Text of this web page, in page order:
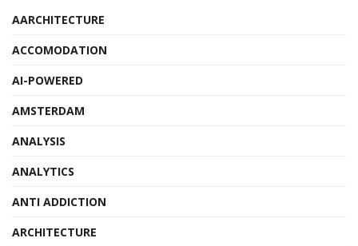
AARCHITECTURE
ACCOMODATION
AI-POWERED
AMSTERDAM
ANALYSIS
ANALYTICS
ANTI ADDICTION
ARCHITECTURE